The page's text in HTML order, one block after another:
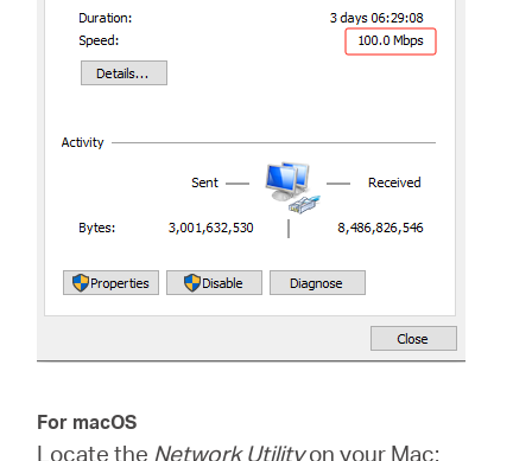
For macOS
Locate the Network Utilityon your Mac: